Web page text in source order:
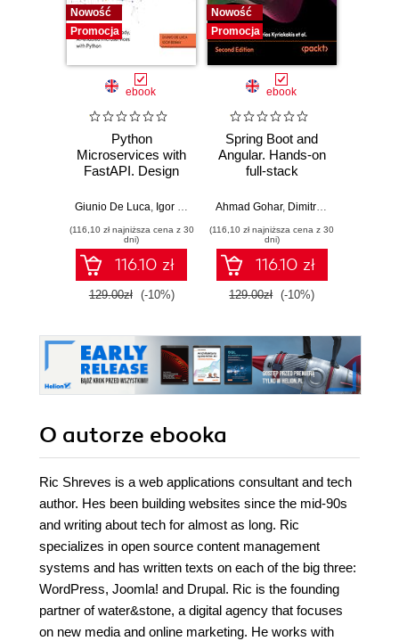
Nowość
Promocja
ebook
Python
Microservices with
FastAPI. Design
AI-enabled
Python
Giunio De Luca, Igor Benav
(116,10 zł najniższa cena z 30
dni)
116.10 zł
129.00zł (-10%)
Nowość
Promocja
ebook
Spring Boot and
Angular. Hands-on
full-stack
Java, Spring,
TypeScript -
Second Edition
Ahmad Gohar, Dimitrios Kyriakakis
(116,10 zł najniższa cena z 30
dni)
116.10 zł
129.00zł (-10%)
O autorze ebooka
Ric Shreves is a web applications consultant and tech
author. Hes been building websites since the mid-90s
and writing about tech for almost as long. Ric
specializes in open source content management
systems and has written texts on each of the big three:
WordPress, Joomla! and Drupal. Ric is the founding
partner of water&stone, a digital agency that focuses
on new media and online marketing. He works with